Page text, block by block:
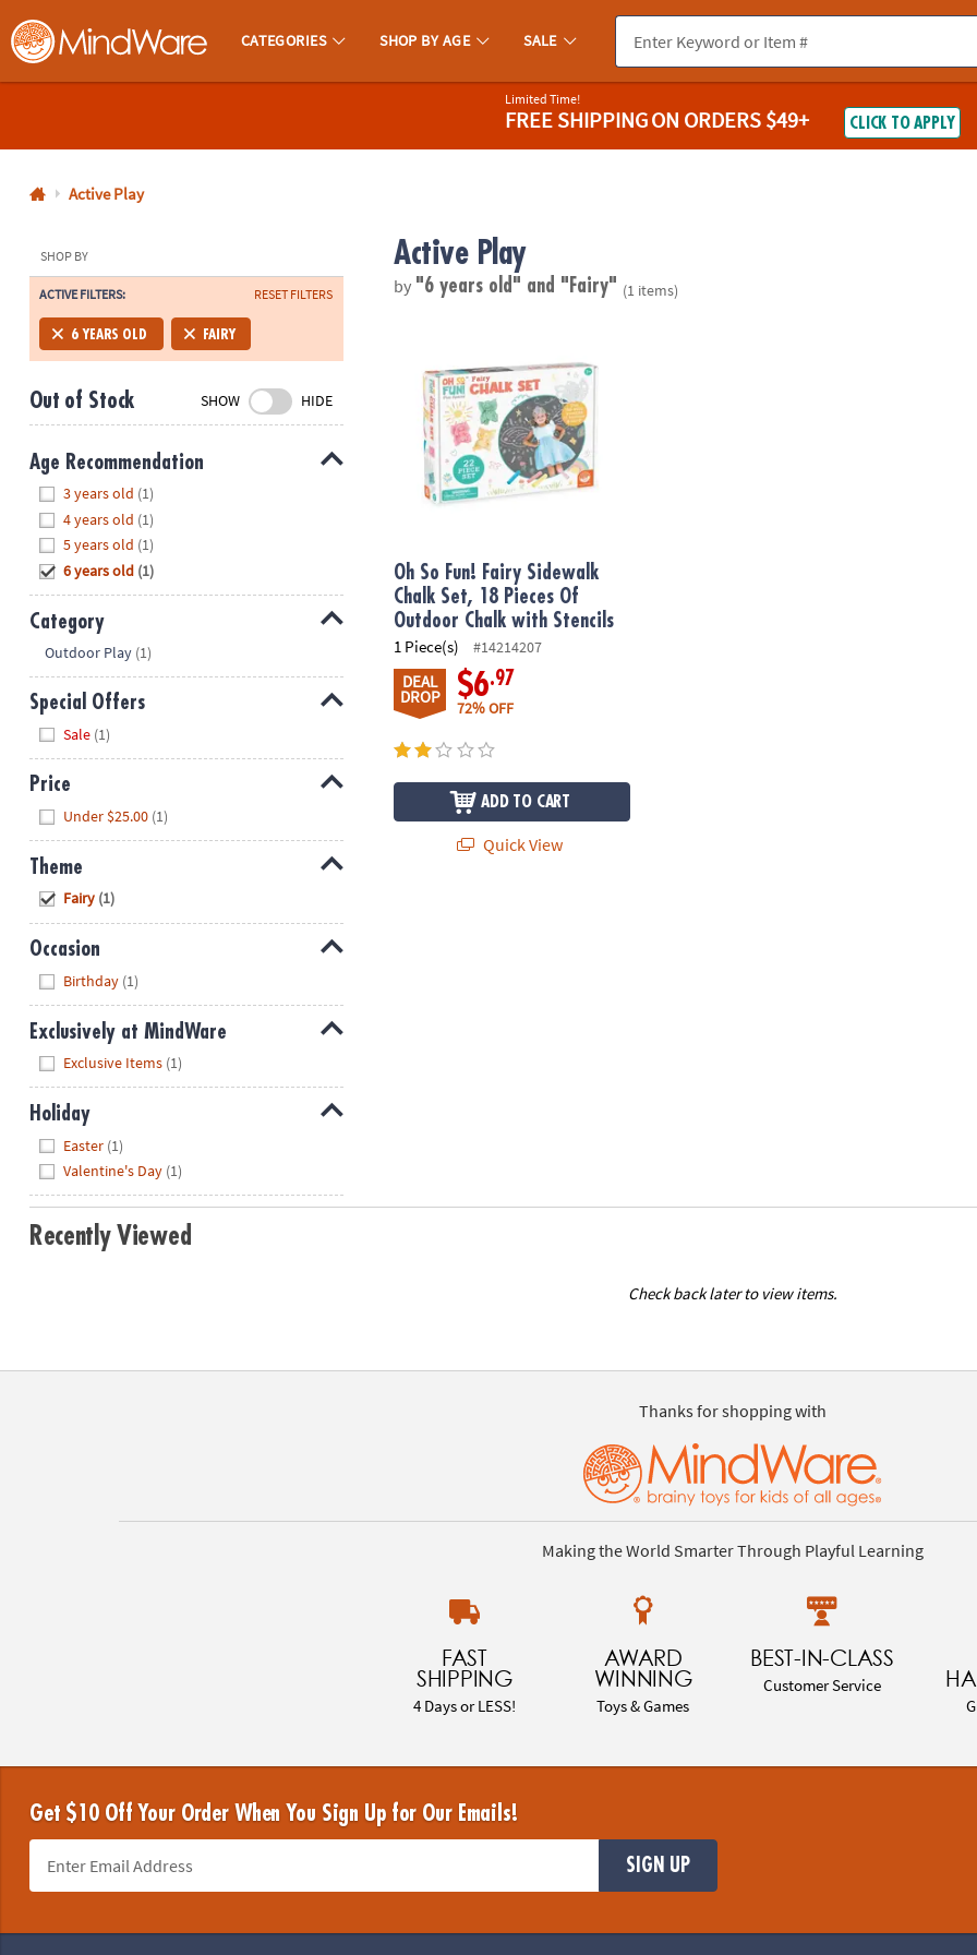
MindWare - Brainy Toys for Kids of All Ages.
CATEGORIES SHOP BY AGE SALE
800-
8480
Monday-
Friday
7AM-
CT
Saturday-
Sunday
8AM-
8PM
We're
here
to
help.
free
to
contact
us
with
any
questions
or
Limited Time!
FREE SHIPPINGON ORDERS $49+ CLICK TO APPLY
Active Play
SHOP BY
ACTIVE FILTERS: RESET FILTERS
6 YEARS OLD FAIRY
Out of Stock SHOW HIDE
Age Recommendation
3 years old (1)
4 years old (1)
5 years old (1)
6 years old (1)
Category
Outdoor Play (1)
Special Offers
Sale (1)
Price
Under $25.00 (1)
Theme
Fairy (1)
Occasion
Birthday (1)
Exclusively at MindWare
Exclusive Items (1)
Holiday
Easter (1)
Valentine's Day (1)
Active Play
by "6 years old" and "Fairy" (1 items)
Oh So Fun! Fairy Sidewalk
Chalk Set, 18 Pieces Of
Outdoor Chalk with Stencils
1 Piece(s) #14214207
DEAL
DROP $6.97
72% OFF
ADD TO CART
Quick View
Recently Viewed
Check back later to view items.
Thanks for shopping with
Making the World Smarter Through Playful Learning
FAST
SHIPPING
4 Days or LESS!
AWARD
WINNING
Toys & Games
BEST-IN-CLASS
Customer Service
Get $10 Off Your Order When You Sign Up for Our Emails!
SIGN UP